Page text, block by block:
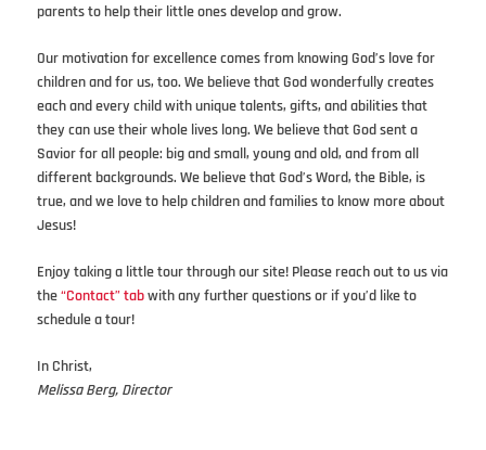
parents to help their little ones develop and grow.
Our motivation for excellence comes from knowing God’s love for
children and for us, too. We believe that God wonderfully creates
each and every child with unique talents, gifts, and abilities that
they can use their whole lives long. We believe that God sent a
Savior for all people: big and small, young and old, and from all
different backgrounds. We believe that God’s Word, the Bible, is
true, and we love to help children and families to know more about
Jesus!
Enjoy taking a little tour through our site! Please reach out to us via
the“Contact” tabwith any further questions or if you’d like to
schedule a tour!
In Christ,
Melissa Berg, Director